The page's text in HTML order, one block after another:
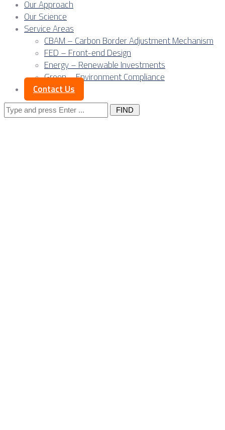
Our Approach
Our Science
Service Areas
CBAM – Carbon Border Adjustment Mechanism
FED – Front-end Design
Energy – Renewable Investments
Green – Environment Compliance
Contact Us
Search
for: